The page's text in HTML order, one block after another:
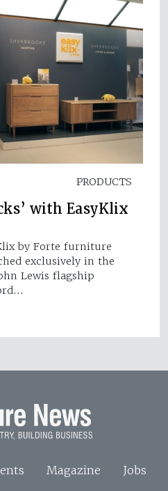
PRODUCTS
with EasyKlix
by Forte furniture
exclusively in the
Lewis flagship
Magazine Jobs